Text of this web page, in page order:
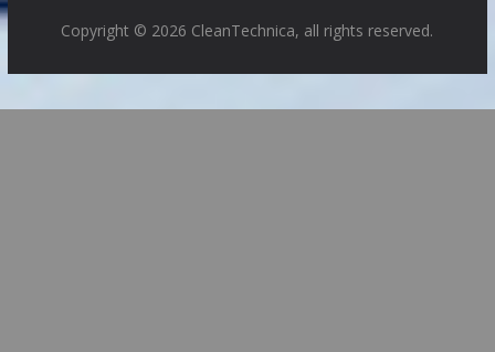
Copyright © 2026 CleanTechnica, all rights reserved.